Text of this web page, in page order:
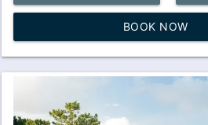
BOOK NOW